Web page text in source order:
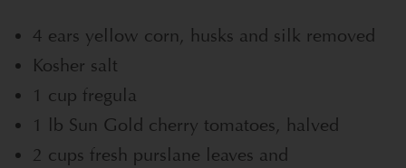
4 ears yellow corn, husks and silk removed
Kosher salt
1 cup fregula
1 lb Sun Gold cherry tomatoes, halved
2 cups fresh purslane leaves and